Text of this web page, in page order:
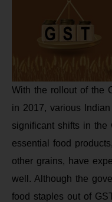
With the rollout of the
in 2017, various
significant shifts in the
essential food
other grains, have
well. Although the
food staples out of